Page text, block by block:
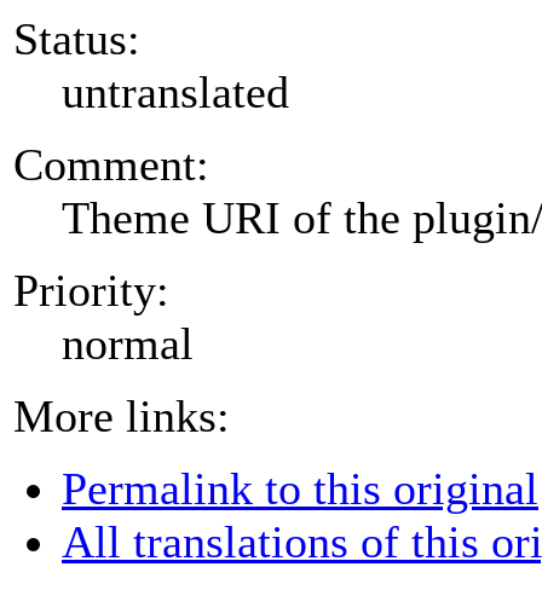
Status:
untranslated
Comment:
Theme URI of the
Priority:
normal
More links:
Permalink to this original
All translations of this